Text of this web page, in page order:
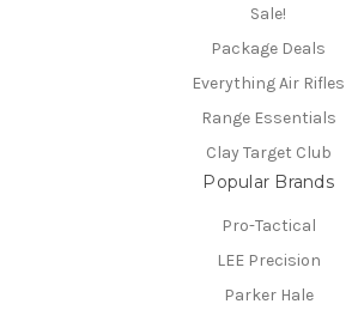
Sale!
Package Deals
Everything Air Rifles
Range Essentials
Clay Target Club
Popular Brands
Pro-Tactical
LEE Precision
Parker Hale